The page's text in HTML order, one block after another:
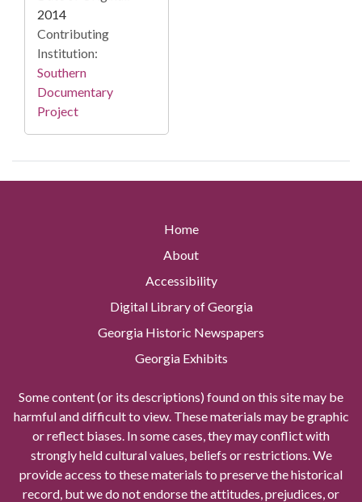
2014
Contributing
Institution:
Southern
Documentary
Project
Home
About
Accessibility
Digital Library of Georgia
Georgia Historic Newspapers
Georgia Exhibits
Some content (or its descriptions) found on this site may be
harmful and difficult to view. These materials may be graphic
or reflect biases. In some cases, they may conflict with
strongly held cultural values, beliefs or restrictions. We
provide access to these materials to preserve the historical
record, but we do not endorse the attitudes, prejudices, or